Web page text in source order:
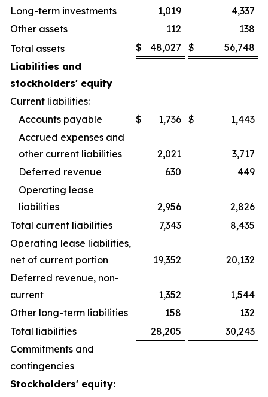
Long-term investments
1,019
4,337
Other assets
112
138
Total assets
$ 48,027 $
56,748
Liabilities and
stockholders' equity
Current liabilities:
Accounts payable
$ 1,736 $
1,443
Accrued expenses and
other current liabilities
2,021
3,717
Deferred revenue
630
449
Operating lease
liabilities
2,956
2,826
Total current liabilities
7,343
8,435
Operating lease liabilities,
net of current portion
19,352
20,132
Deferred revenue, non-
current
1,352
1,544
Other long-term liabilities
158
132
Total liabilities
28,205
30,243
Commitments and
contingencies
Stockholders' equity: